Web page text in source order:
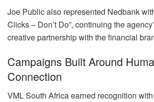
Joe Public also represented Nedbank
Clicks – Don’t Do”, continuing the
creative partnership with the financial
Campaigns Built Around
Connection
VML South Africa earned recognition